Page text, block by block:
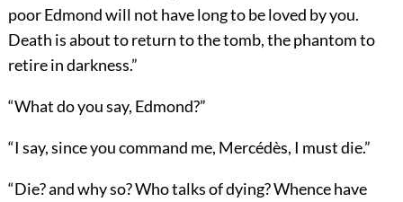
poor Edmond will not have long to be loved by you.
Death is about to return to the tomb, the phantom to
retire in darkness.”
“What do you say, Edmond?”
“I say, since you command me, Mercédès, I must die.”
“Die? and why so? Who talks of dying? Whence have